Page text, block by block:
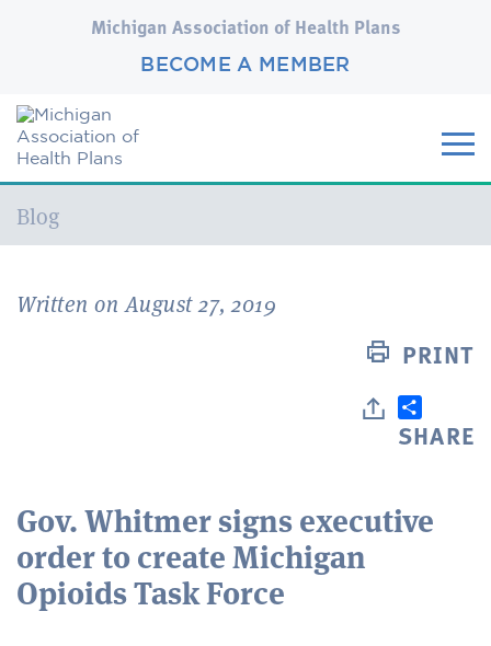
Michigan Association of Health Plans
BECOME A MEMBER
Current:
Blog
Written on August 27, 2019
PRINT
SHARE
Gov. Whitmer signs executive
order to create Michigan
Opioids Task Force